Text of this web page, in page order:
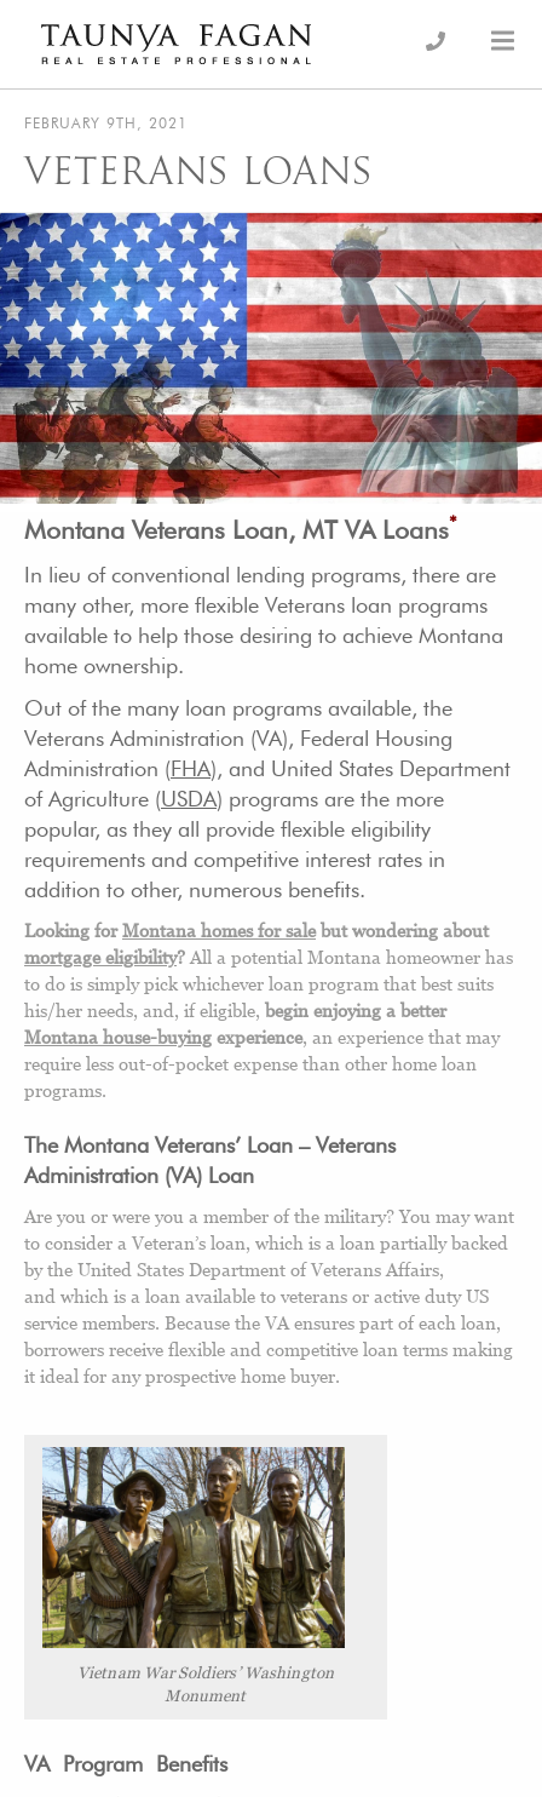
content
Taunya Fagan
Luxury Real Estate, giving you the advantage…
FEBRUARY 9TH, 2021
VETERANS LOANS
Montana Veterans Loan, MT VA Loans*
In lieu of conventional lending programs, there are
many other, more flexible Veterans loan programs
available to help those desiring to achieve Montana
home ownership.
Out of the many loan programs available, the
Veterans Administration (VA), Federal Housing
Administration (FHA), and United States Department
of Agriculture (USDA) programs are the more
popular, as they all provide flexible eligibility
requirements and competitive interest rates in
addition to other, numerous benefits.
Looking forMontana homes for salebut wondering about
mortgage eligibility? All a potential Montana homeowner has
to do is simply pick whichever loan program that best suits
his/her needs, and, if eligible, begin enjoying a better
Montana house-buying experience, an experience that may
require less out-of-pocket expense than other home loan
programs.
The Montana Veterans’ Loan – Veterans
Administration (VA) Loan
Are you or were you a member of the military? You may want
to consider a Veteran’s loan, which is a loan partially backed
by the United States Department of Veterans Affairs,
and which is a loan available to veterans or active duty US
service members. Because the VA ensures part of each loan,
borrowers receive flexible and competitive loan terms making
it ideal for any prospective home buyer.
Vietnam War Soldiers’ Washington
Monument
VA Program Benefits